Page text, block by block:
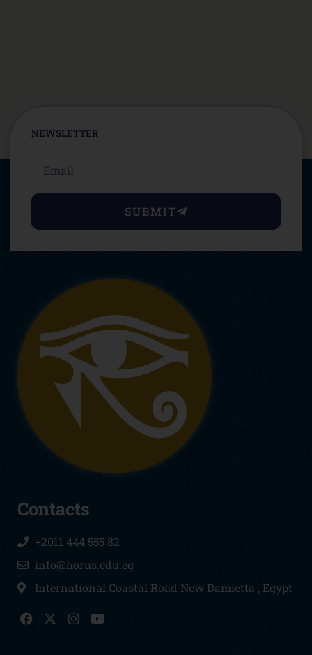
NEWSLETTER
SUBMIT
Contacts
+2011 444 555 82
info@horus.edu.eg
International Coastal Road New Damietta , Egypt
F
a
I
n
Y
o